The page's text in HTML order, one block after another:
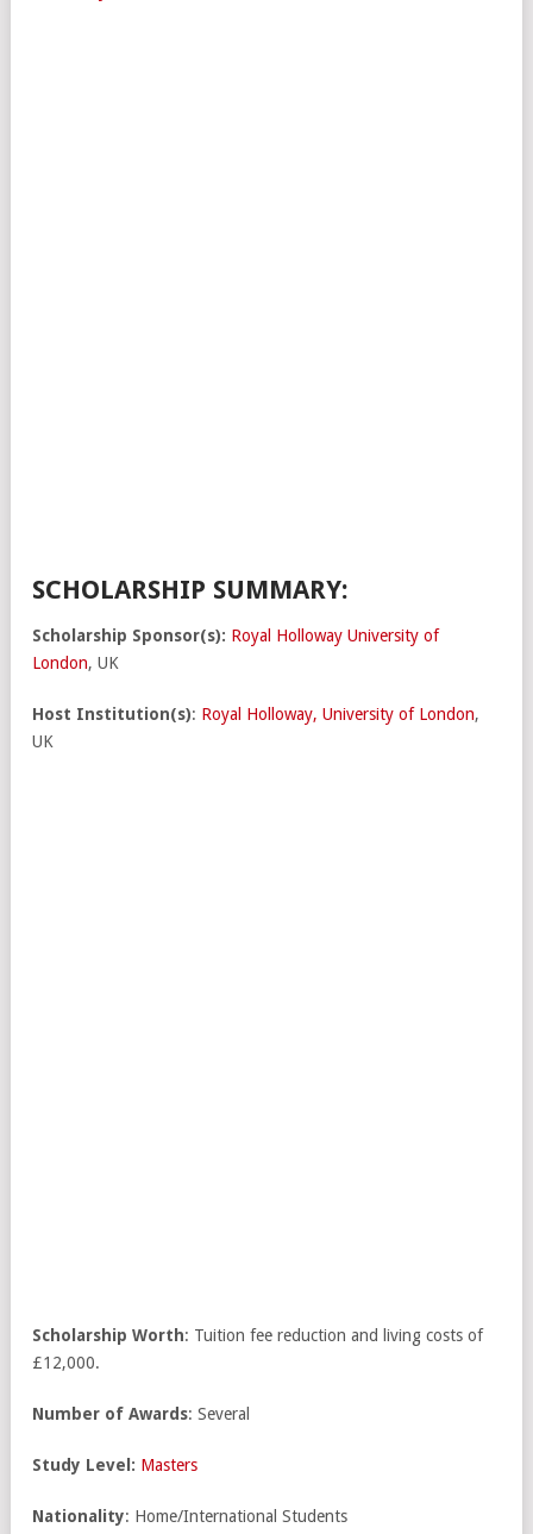
SCHOLARSHIP SUMMARY:
Scholarship Sponsor(s): Royal Holloway University of
London, UK
Host Institution(s): Royal Holloway, University of London,
UK
Scholarship Worth: Tuition fee reduction and living costs of
£12,000.
Number of Awards: Several
Study Level: Masters
Nationality: Home/International Students